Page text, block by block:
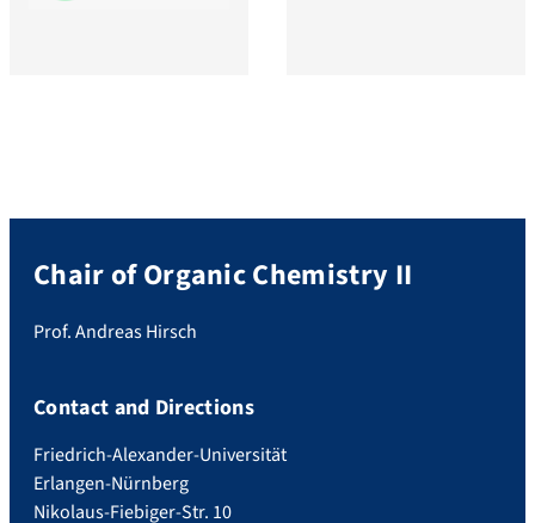
Chair of Organic Chemistry II
Prof. Andreas Hirsch
Contact and Directions
Friedrich-Alexander-Universität
Erlangen-Nürnberg
Nikolaus-Fiebiger-Str. 10